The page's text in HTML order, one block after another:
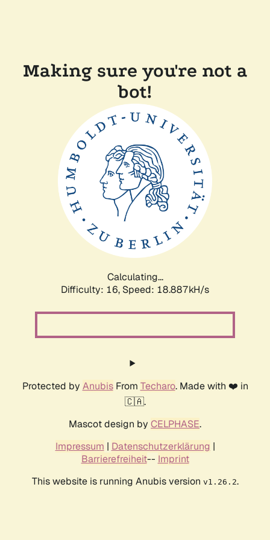
Making sure you're not a
bot!
Calculating...
Difficulty: 16, Speed: 18.887kH/s
Protected by AnubisFrom Techaro. Made with ❤️ in
🇨🇦.
Mascot design by CELPHASE.
Impressum | Datenschutzerklärung |
Barrierefreiheit-- Imprint
This website is running Anubis version v1.26.2.